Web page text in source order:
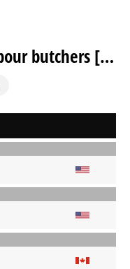
The bay harbour butchers [inactive]